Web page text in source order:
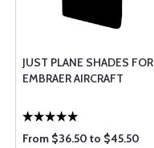
JUST PLANE SHADES FOR
EMBRAER AIRCRAFT
From $36.50 to $45.50